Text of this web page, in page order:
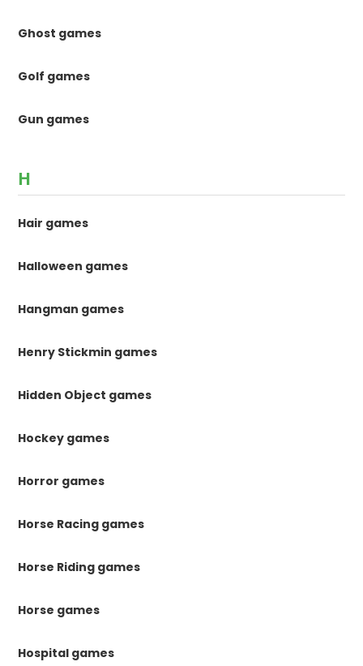
Ghost games
Golf games
Gun games
H
Hair games
Halloween games
Hangman games
Henry Stickmin games
Hidden Object games
Hockey games
Horror games
Horse Racing games
Horse Riding games
Horse games
Hospital games